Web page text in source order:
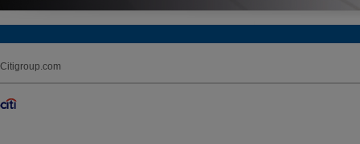
Citigroup.com